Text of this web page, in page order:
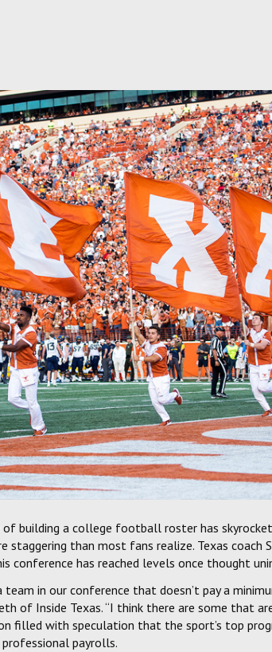
of building a college football roster has
staggering than most fans realize. Texas coach
conference has reached levels once thought
team in our conference that doesn’t pay a
of Inside Texas. “I think there are some that
filled with speculation that the sport’s top
payrolls.